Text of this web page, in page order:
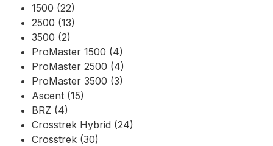
1500 (22)
2500 (13)
3500 (2)
ProMaster 1500 (4)
ProMaster 2500 (4)
ProMaster 3500 (3)
Ascent (15)
BRZ (4)
Crosstrek Hybrid (24)
Crosstrek (30)